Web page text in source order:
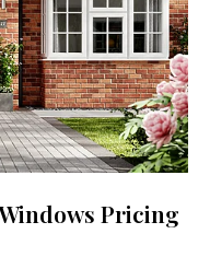
Pricing